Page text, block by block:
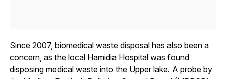
Since 2007, biomedical waste disposal has also been a
concern, as the local Hamidia Hospital was found
disposing medical waste into the Upper lake. A probe by